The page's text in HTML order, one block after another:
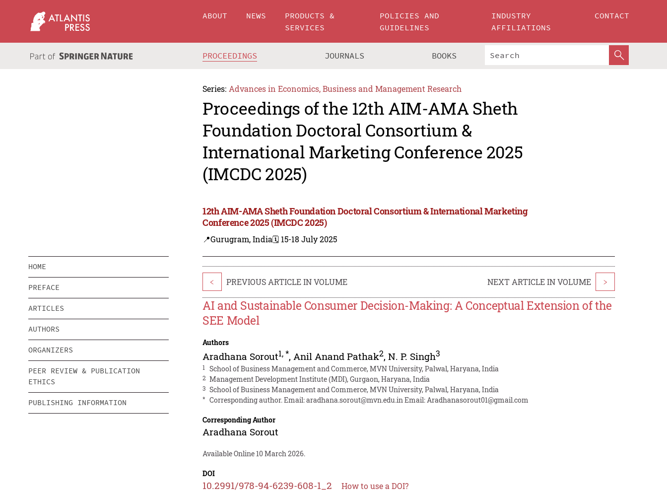
ABOUT NEWS
PRODUCTS &
SERVICES
POLICIES AND
GUIDELINES
INDUSTRY
AFFILIATIONS
CONTACT
PROCEEDINGS JOURNALS BOOKS
Series: Advances in Economics, Business and Management Research
Proceedings of the 12th AIM-AMA Sheth
Foundation Doctoral Consortium &
International Marketing Conference 2025
(IMCDC 2025)
12th AIM-AMA Sheth Foundation Doctoral Consortium & International Marketing
Conference 2025 (IMCDC 2025)
📍Gurugram, India🗓️ 15-18 July 2025
HOME
PREFACE
ARTICLES
AUTHORS
ORGANIZERS
PEER REVIEW & PUBLICATION
ETHICS
PUBLISHING INFORMATION
< PREVIOUS ARTICLE IN VOLUME NEXT ARTICLE IN VOLUME >
AI and Sustainable Consumer Decision-Making: A Conceptual Extension of the
SEE Model
Authors
Aradhana Sorout1,*, Anil Anand Pathak2,N. P. Singh3
1 School of Business Management and Commerce, MVN University, Palwal, Haryana, India
2 Management Development Institute (MDI), Gurgaon, Haryana, India
3 School of Business Management and Commerce, MVN University, Palwal, Haryana, India
* Corresponding author. Email:aradhana.sorout@mvn.edu.inEmail:Aradhanasorout01@gmail.com
Corresponding Author
Aradhana Sorout
Available Online 10 March 2026.
DOI
10.2991/978-94-6239-608-1_2 How to use a DOI?